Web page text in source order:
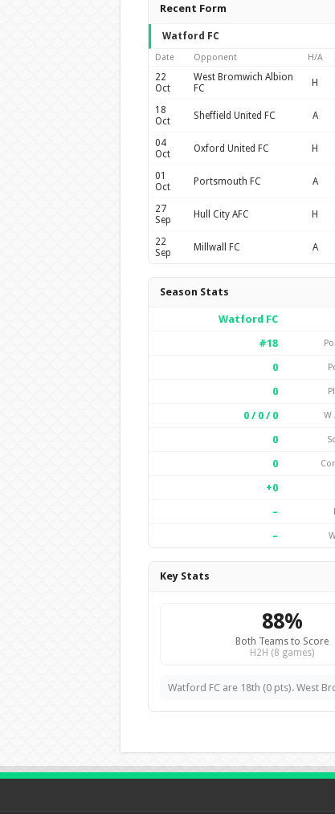
Recent Form
Watford FC
Date Opponent H/A
22
Oct
West Bromwich Albion
FC
H
18
Oct
Sheffield United FC A
04
Oct
Oxford United FC H
01
Oct
Portsmouth FC A
27
Sep
Hull City AFC H
22
Sep
Millwall FC A
Season Stats
Watford FC
#18
0
0
0 / 0 / 0
W
0
0
+0
–
–
Key Stats
88%
Both Teams to Score
H2H (8 games)
Watford FC are 18th (0 pts). West